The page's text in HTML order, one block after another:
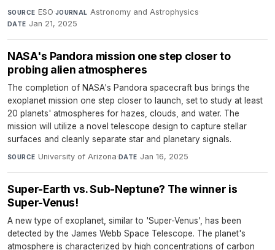
SOURCE ESO·JOURNAL Astronomy and Astrophysics·
DATE Jan 21, 2025
NASA's Pandora mission one step closer to
probing alien atmospheres
The completion of NASA's Pandora spacecraft bus brings the
exoplanet mission one step closer to launch, set to study at least
20 planets' atmospheres for hazes, clouds, and water. The
mission will utilize a novel telescope design to capture stellar
surfaces and cleanly separate star and planetary signals.
SOURCE University of Arizona·DATE Jan 16, 2025
Super-Earth vs. Sub-Neptune? The winner is
Super-Venus!
A new type of exoplanet, similar to 'Super-Venus', has been
detected by the James Webb Space Telescope. The planet's
atmosphere is characterized by high concentrations of carbon